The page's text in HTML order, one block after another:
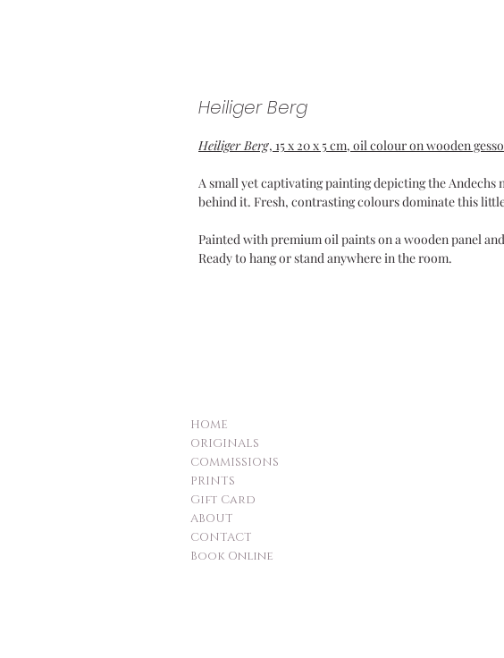
Heiliger Berg
Heiliger Berg, 15 x 20 x 5 cm, oil colour on wooden
A small yet captivating painting depicting the Andechs
behind it. Fresh, contrasting colours dominate this
Painted with premium oil paints on a wooden panel
Ready to hang or stand anywhere in the room.
HOME
ORIGINALS
COMMISSIONS
PRINTS
Gift Card
ABOUT
CONTACT
Book Online